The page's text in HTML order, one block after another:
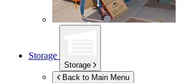
Storage
Storage
Back to Main Menu